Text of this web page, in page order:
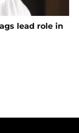
lead role in